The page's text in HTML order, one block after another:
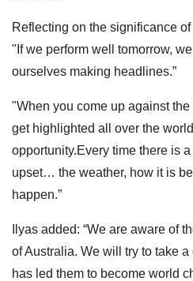
Reflecting on the significance
"If we perform well tomorrow,
ourselves making headlines.”
"When you come up against
get highlighted all over the
opportunity.Every time there is
upset… the weather, how it is
happen.”
Ilyas added: “We are aware of
of Australia. We will try to take
has led them to become world